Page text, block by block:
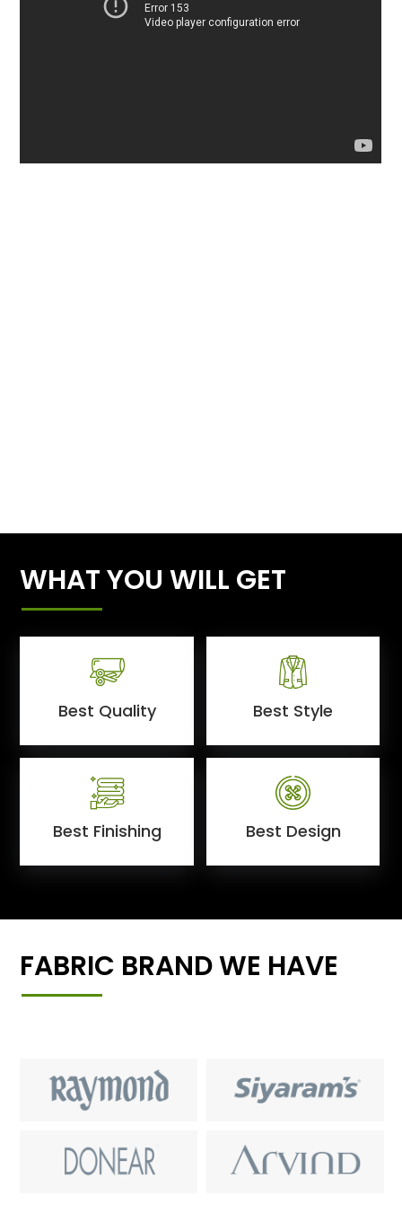
WHAT YOU WILL GET
Best Quality Best Style
Best Finishing Best Design
FABRIC BRAND WE HAVE